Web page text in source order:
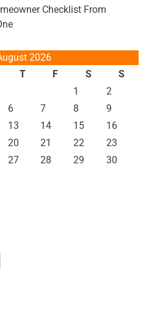
Checklist From
2026
T F S
S
1
2
6 7 8
9
13 14 15
16
20 21 22
23
27 28 29
30